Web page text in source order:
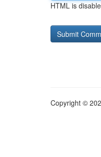
HTML is
Copyright ©